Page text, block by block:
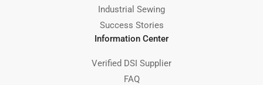
Industrial Sewing
Success Stories
Information Center
Verified DSI Supplier
FAQ